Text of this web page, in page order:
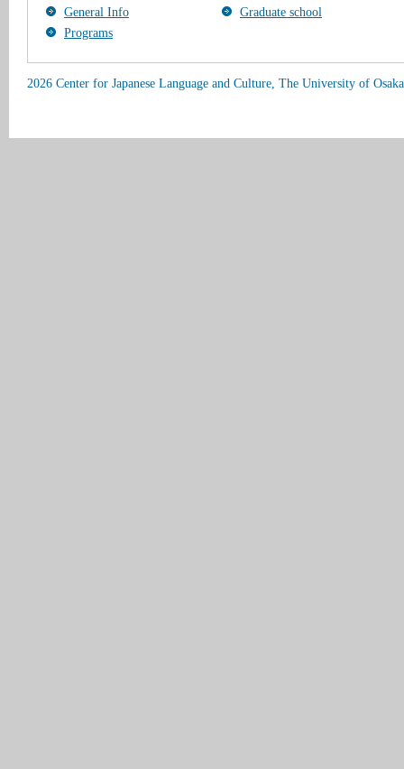
General Info
Graduate school
Programs
2026 Center for Japanese Language and Culture, The University of